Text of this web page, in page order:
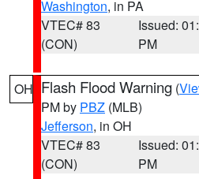
Washington, in PA
VTEC# 83
(CON)
Issued:
PM
OH Flash Flood Warning (
PM by PBZ (MLB)
Jefferson, in OH
VTEC# 83
(CON)
Issued:
PM